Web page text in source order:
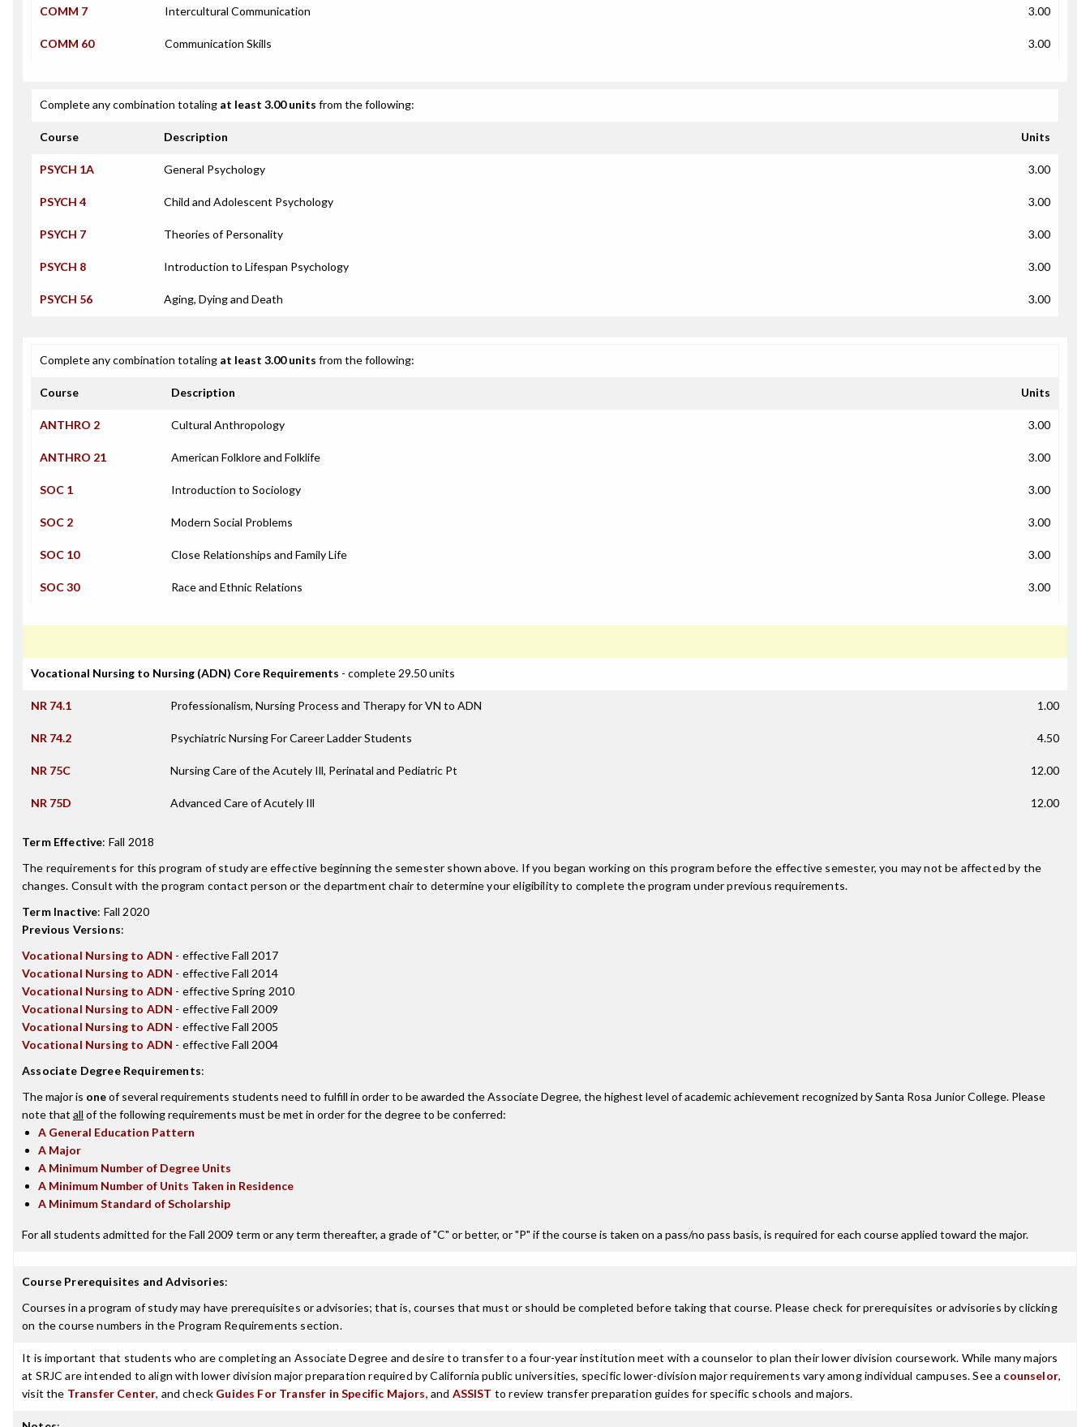
COMM 7 Intercultural Communication 3.00
COMM 60 Communication Skills 3.00
Complete any combination totaling at least 3.00 units from the following:
Course Description Units
PSYCH 1A General Psychology 3.00
PSYCH 4 Child and Adolescent Psychology 3.00
PSYCH 7 Theories of Personality 3.00
PSYCH 8 Introduction to Lifespan Psychology 3.00
PSYCH 56 Aging, Dying and Death 3.00
Complete any combination totaling at least 3.00 units from the following:
Course Description Units
ANTHRO 2 Cultural Anthropology 3.00
ANTHRO 21 American Folklore and Folklife 3.00
SOC 1 Introduction to Sociology 3.00
SOC 2 Modern Social Problems 3.00
SOC 10 Close Relationships and Family Life 3.00
SOC 30 Race and Ethnic Relations 3.00
Vocational Nursing to Nursing (ADN) Core Requirements - complete 29.50 units
NR 74.1 Professionalism, Nursing Process and Therapy for VN to ADN 1.00
NR 74.2 Psychiatric Nursing For Career Ladder Students 4.50
NR 75C Nursing Care of the Acutely Ill, Perinatal and Pediatric Pt 12.00
NR 75D Advanced Care of Acutely Ill 12.00
Term Effective: Fall 2018
The requirements for this program of study are effective beginning the semester shown above. If you began working on this program before the effective semester, you may not be affected by the
changes. Consult with the program contact person or the department chair to determine your eligibility to complete the program under previous requirements.
Term Inactive: Fall 2020
Previous Versions:
Vocational Nursing to ADN - effective Fall 2017
Vocational Nursing to ADN - effective Fall 2014
Vocational Nursing to ADN - effective Spring 2010
Vocational Nursing to ADN - effective Fall 2009
Vocational Nursing to ADN - effective Fall 2005
Vocational Nursing to ADN - effective Fall 2004
Associate Degree Requirements:
The major is oneof several requirements students need to fulfill in order to be awarded the Associate Degree, the highest level of academic achievement recognized by Santa Rosa Junior College. Please
note that all of the following requirements must be met in order for the degree to be conferred:
A General Education Pattern
A Major
A Minimum Number of Degree Units
A Minimum Number of Units Taken in Residence
A Minimum Standard of Scholarship
For all students admitted for the Fall 2009 term or any term thereafter, a grade of "C" or better, or "P" if the course is taken on a pass/no pass basis, is required for each course applied toward the major.
Course Prerequisites and Advisories:
Courses in a program of study may have prerequisites or advisories; that is, courses that must or should be completed before taking that course. Please check for prerequisites or advisories by clicking
on the course numbers in the Program Requirements section.
It is important that students who are completing an Associate Degree and desire to transfer to a four-year institution meet with a counselor to plan their lower division coursework. While many majors
at SRJC are intended to align with lower division major preparation required by California public universities, specific lower-division major requirements vary among individual campuses. See a counselor,
visit the Transfer Center, and check Guides For Transfer in Specific Majors, and ASSIST to review transfer preparation guides for specific schools and majors.